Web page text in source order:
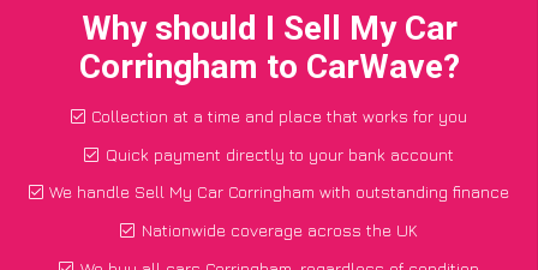
Why should I Sell My Car
Corringham to CarWave?
Collection at a time and place that works for you
Quick payment directly to your bank account
We handle Sell My Car Corringham with outstanding finance
Nationwide coverage across the UK